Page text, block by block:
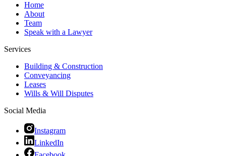
Home
About
Team
Speak with a Lawyer
Services
Building & Construction
Conveyancing
Leases
Wills & Will Disputes
Social Media
Instagram
LinkedIn